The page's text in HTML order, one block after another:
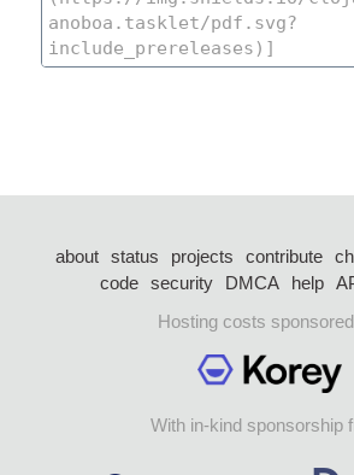
about status projects contribute
code security DMCA help
Hosting costs
With in-kind sponsorship